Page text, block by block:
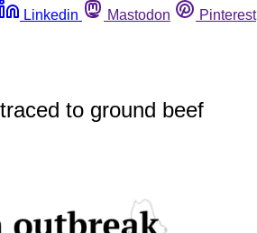
Linkedin Mastodon Pinterest
to ground beef